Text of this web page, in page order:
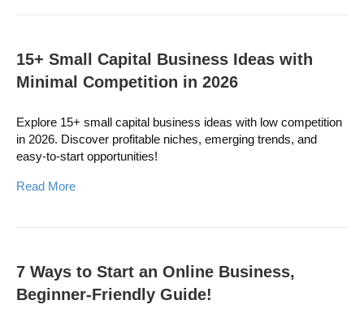
15+ Small Capital Business Ideas with
Minimal Competition in 2026
Explore 15+ small capital business ideas with low competition
in 2026. Discover profitable niches, emerging trends, and
easy-to-start opportunities!
Read More
7 Ways to Start an Online Business,
Beginner-Friendly Guide!